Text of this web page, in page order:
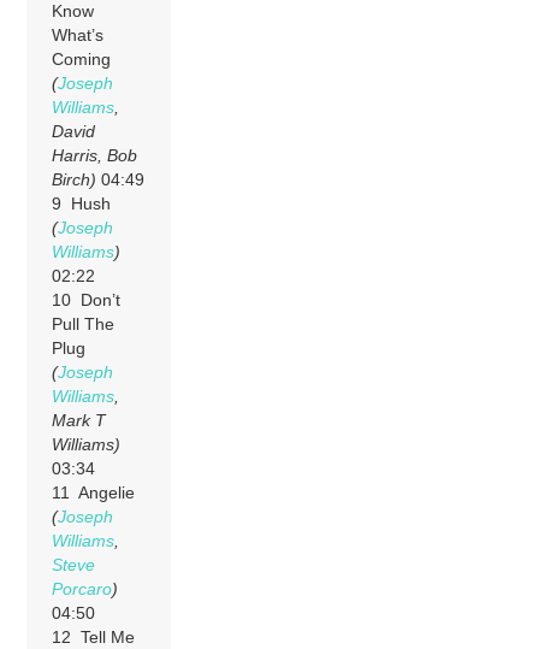
Know
What’s
Coming
(Joseph
Williams
David
Harris, Bob
Birch) 04:49
9 Hush
(Joseph
Williams)
02:22
10 Don’t
Pull The
Plug
(Joseph
Williams
Mark T
Williams)
03:34
11 Angelie
(Joseph
Williams
Steve
Porcaro)
04:50
12 Tell Me